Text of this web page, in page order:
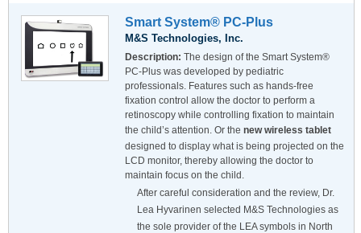
Smart System® PC-Plus
M&S Technologies, Inc.
Description: The design of the Smart System®
PC-Plus was developed by pediatric
professionals. Features such as hands-free
fixation control allow the doctor to perform a
retinoscopy while controlling fixation to maintain
the child’s attention. Or the new wireless tablet
designed to display what is being projected on the
LCD monitor, thereby allowing the doctor to
maintain focus on the child.
After careful consideration and the review, Dr.
Lea Hyvarinen selected M&S Technologies as
the sole provider of the LEA symbols in North